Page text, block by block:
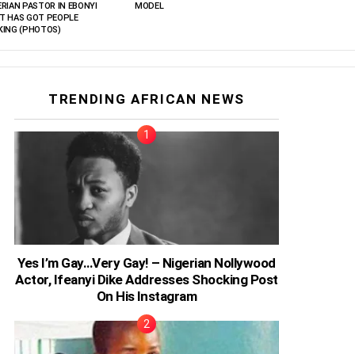
PASTOR IN EBONYI
HAS GOT PEOPLE
(PHOTOS)
MODEL
TRENDING AFRICAN NEWS
Yes I’m Gay…Very Gay! – Nigerian Nollywood
Actor, Ifeanyi Dike Addresses Shocking Post
On His Instagram